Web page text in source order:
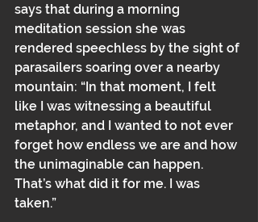
says that during a morning
meditation session she was
rendered speechless by the sight of
parasailers soaring over a nearby
mountain: “In that moment, I felt
like I was witnessing a beautiful
metaphor, and I wanted to not ever
forget how endless we are and how
the unimaginable can happen.
That’s what did it for me. I was
taken.”